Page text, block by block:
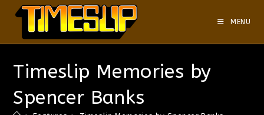
MENU
Timeslip Memories by
Spencer Banks